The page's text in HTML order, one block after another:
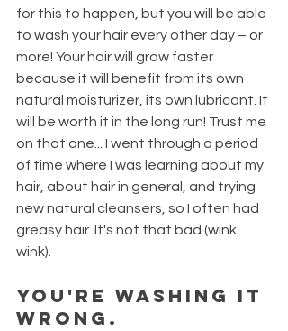
for this to happen, but you will be able
to wash your hair every other day – or
more! Your hair will grow faster
because it will benefit from its own
natural moisturizer, its own lubricant. It
will be worth it in the long run! Trust me
on that one... I went through a period
of time where I was learning about my
hair, about hair in general, and trying
new natural cleansers, so I often had
greasy hair. It's not that bad (wink
wink).
You're washing it
WRONG.